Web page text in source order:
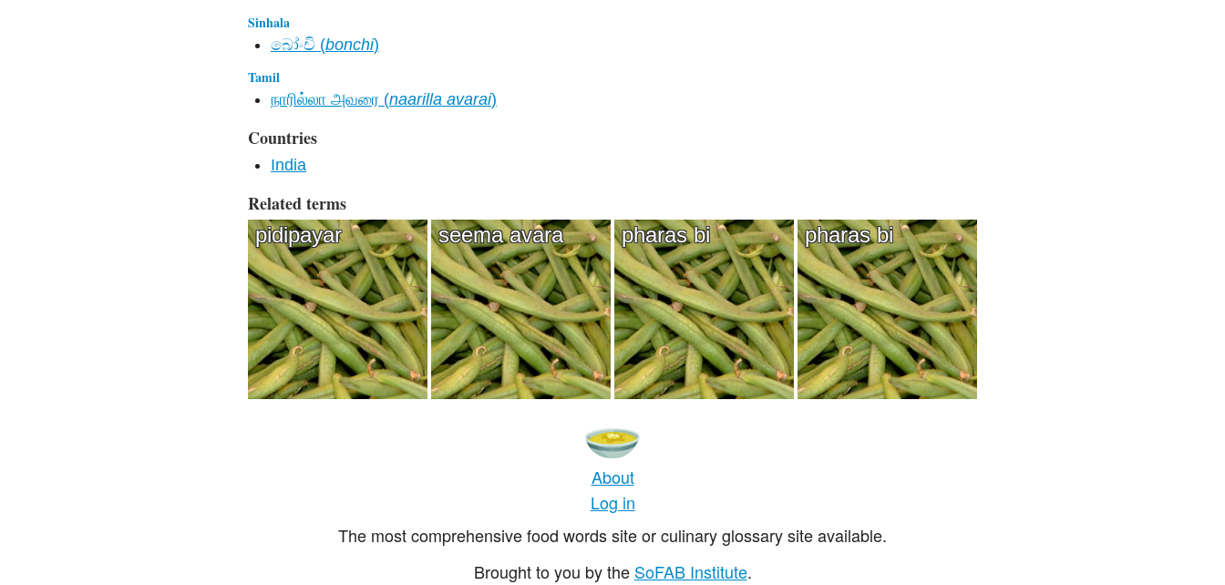
Sinhala
බෝංචි (bonchi)
Tamil
நாரில்லா அவரை (naarilla avarai)
Countries
India
Related terms
pidipayar seema avara pharas bi pharas bi
About
Log in
The most comprehensive food words site or culinary glossary site available.
Brought to you by the SoFAB Institute.